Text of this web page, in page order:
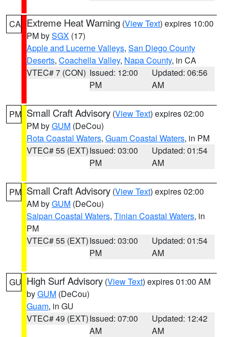
CA Extreme Heat Warning (View Text) expires 10:00
PM bySGX (17)
Apple and Lucerne Valleys, San Diego County
Deserts, Coachella Valley, Napa County, in CA
VTEC# 7 (CON) Issued: 12:00
PM
Updated: 06:56
AM
PM Small Craft Advisory (View Text) expires 02:00
PM byGUM (DeCou)
Rota Coastal Waters, Guam Coastal Waters, in PM
VTEC# 55 (EXT)Issued: 03:00
PM
Updated: 01:54
AM
PM Small Craft Advisory (View Text) expires 02:00
AM byGUM (DeCou)
Saipan Coastal Waters, Tinian Coastal Waters, in
PM
VTEC# 55 (EXT)Issued: 03:00
PM
Updated: 01:54
AM
GU High Surf Advisory (View Text) expires 01:00 AM
byGUM (DeCou)
Guam, in GU
VTEC# 49 (EXT)Issued: 07:00
AM
Updated: 12:42
AM